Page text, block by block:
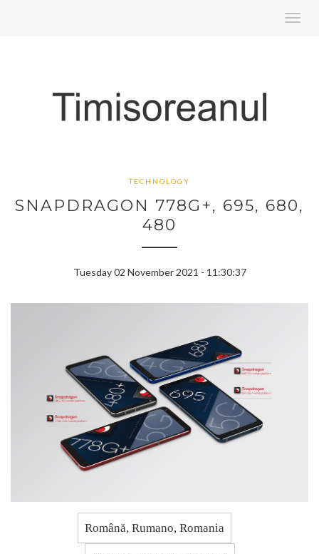
TECHNOLOGY
SNAPDRAGON 778G+, 695, 680,
480
Tuesday 02 November 2021 - 11:30:37
Română, Rumano, Romania